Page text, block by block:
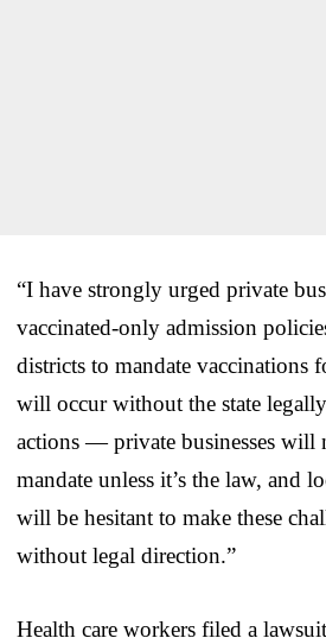
“I have strongly urged private
vaccinated-only admission
districts to mandate vaccinations
will occur without the state
actions — private businesses will
mandate unless it’s the law, and
will be hesitant to make these
without legal direction.”
Health care workers filed a